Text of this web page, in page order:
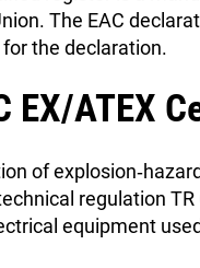
The EAC
the declaration.
EX/ATEX
of
regulation
equipment